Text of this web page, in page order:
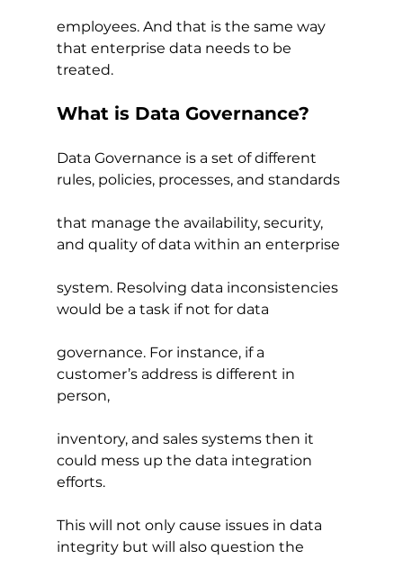
employees. And that is the same way
that enterprise data needs to be
treated.
What is Data Governance?
Data Governance is a set of different
rules, policies, processes, and standards
that manage the availability, security,
and quality of data within an enterprise
system. Resolving data inconsistencies
would be a task if not for data
governance. For instance, if a
customer’s address is different in
person,
inventory, and sales systems then it
could mess up the data integration
efforts.
This will not only cause issues in data
integrity but will also question the